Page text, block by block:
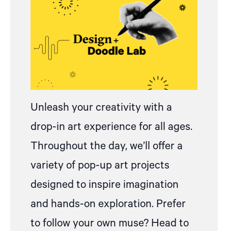
Unleash your creativity with a
drop-in art experience for all ages.
Throughout the day, we’ll offer a
variety of pop-up art projects
designed to inspire imagination
and hands-on exploration. Prefer
to follow your own muse? Head to